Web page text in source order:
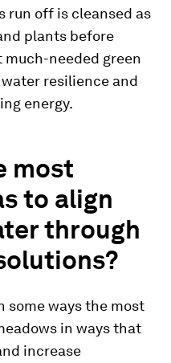
run off is cleansed as
plants before
much-needed green
resilience and
energy.
most
to align
through
some ways the most
in ways that
increase